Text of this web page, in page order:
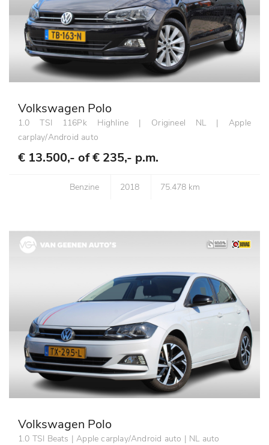
Volkswagen Polo
1.0 TSI 116Pk Highline | Origineel NL | Apple
carplay/Android auto
€ 13.500,- of€ 235,- p.m.
Benzine 2018 75.478 km
Volkswagen Polo
1.0 TSI Beats | Apple carplay/Android auto | NL auto